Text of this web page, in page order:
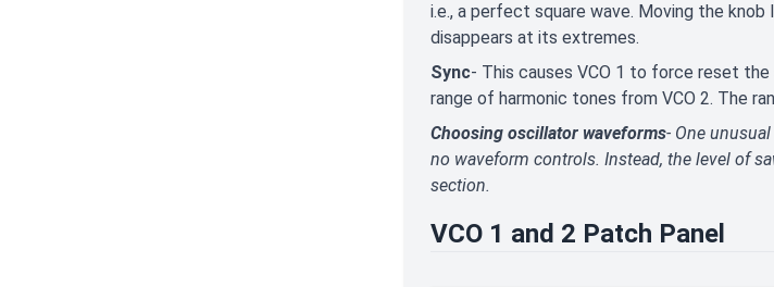
i.e., a perfect square wave. Moving the
disappears at its extremes.
Sync- This causes VCO 1 to force reset
range of harmonic tones from VCO 2. The
Choosing oscillator waveforms- One
no waveform controls. Instead, the level of
section.
VCO 1 and 2 Patch Panel